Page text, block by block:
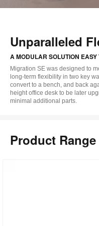
Unparalleled
A MODULAR SOLUTION
Migration SE was designed to
long-term flexibility in two key
convert to a bench, and back
height office desk to be later
minimal additional parts.
Product Range